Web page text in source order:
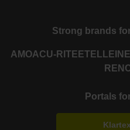
Strong brands
AMOACU-RITE ETEL
Portals